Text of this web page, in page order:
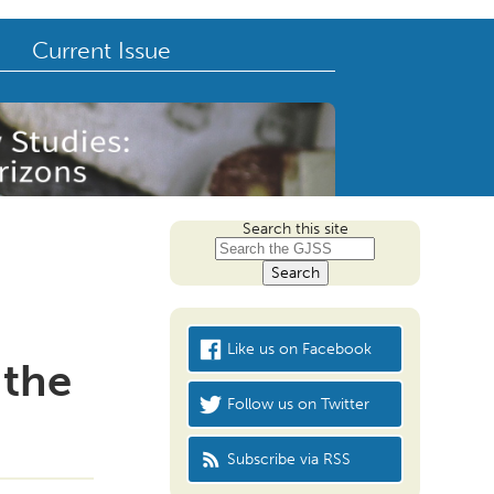
Current Issue
Search this site
Like us on Facebook
Follow us on Twitter
Subscribe via RSS